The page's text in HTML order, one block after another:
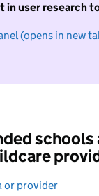
in user research
(opens in new
I do not
schools
or provider